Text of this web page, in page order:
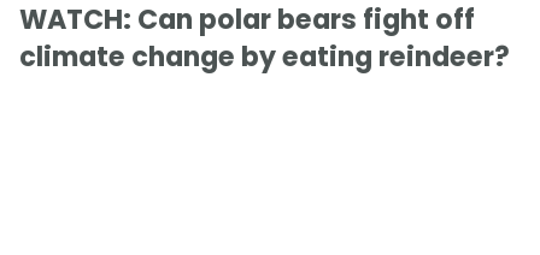
WATCH: Can polar bears fight off
climate change by eating reindeer?